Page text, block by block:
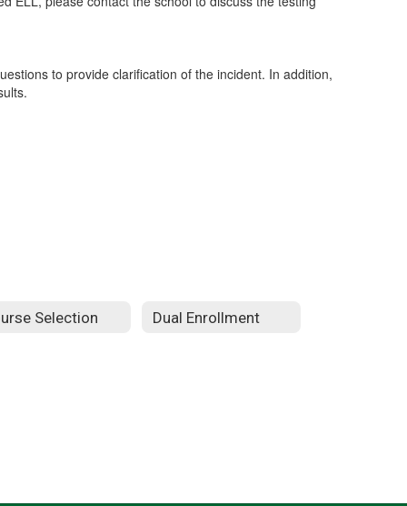
to provide clarification of the incident. In addition,
Selection Dual Enrollment